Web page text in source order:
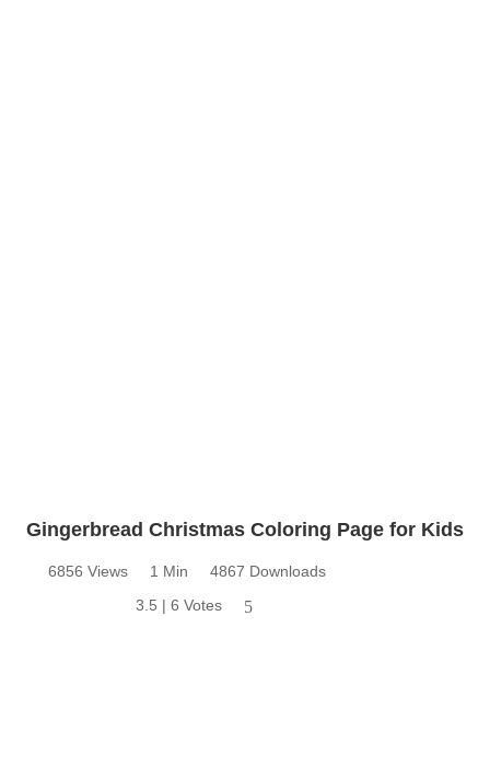
Gingerbread Christmas Coloring Page for Kids
6856 Views 1 Min
4867 Downloads
3.5 | 6 Votes
5